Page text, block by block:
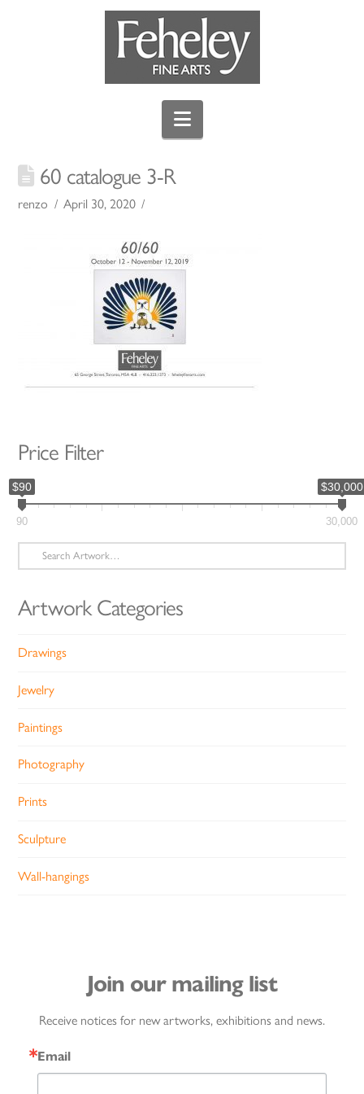
Navigation
60 catalogue 3-R
renzo April 30, 2020
Price Filter
$90 $30,000
90 30,000
Search
for:
Artwork Categories
Drawings
Jewelry
Paintings
Photography
Prints
Sculpture
Wall-hangings
Join our mailing list
Receive notices for new artworks, exhibitions and news.
Email